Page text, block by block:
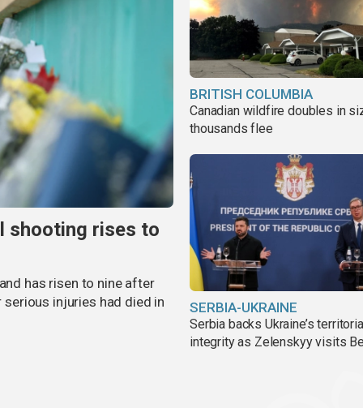
shooting rises to
has risen to nine after
injuries had died in
BRITISH COLUMBIA
Canadian wildfire doubles in
thousands flee
SERBIA-UKRAINE
Serbia backs Ukraine’s
integrity as Zelenskyy visits